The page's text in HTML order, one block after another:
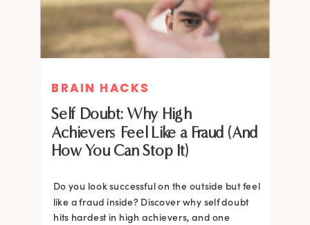
BRAIN HACKS
Self Doubt: Why High
Achievers Feel Like a Fraud (And
How You Can Stop It)
Do you look successful on the outside but feel
like a fraud inside? Discover why self doubt
hits hardest in high achievers, and one
BRAIN HACKS